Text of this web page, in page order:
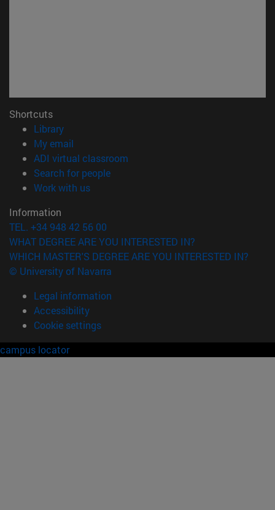
Shortcuts
Library(opens in new window)
My email
ADI virtual classroom
Search for people(opens in new window)
Work with us(opens in new window)
Information
TEL. +34 948 42 56 00
WHAT DEGREE ARE YOU INTERESTED IN?
WHICH MASTER'S DEGREE ARE YOU INTERESTED IN?
© University of Navarra
Legal information
Accessibility
Cookie settings
campus locator